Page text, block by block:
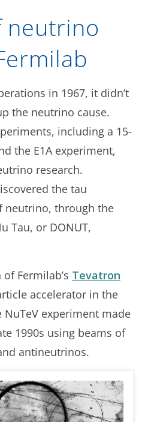
neutrino
in 1967, it didn’t
the neutrino cause.
including a 15-
the E1A experiment,
research.
the tau
neutrino, through the
Tau, or DONUT,
Fermilab’s Tevatron
accelerator in the
experiment made
1990s using beams of
antineutrinos.